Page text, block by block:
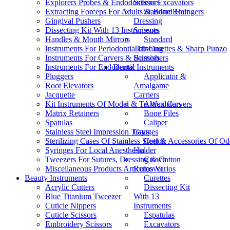
Scissors
Standard Hair
Dressing
Scissors
Standard
Thinning
Scissors
Dental Instruments
Applicator &
Amalgame
Carriers
Articulators
Bone Files
Caliper
Gauges
Cotton
Holder
Crown
Remover
Curettes
Dissecting Kit
With 13
Instruments
Espatulas
Excavators
Explorers Probes & Endodonticos Excavators
Extracting Forceps For Adults & Bone Roungers
Gingival Pushers
Dissecting Kit With 13 Instruments
Handles & Mouth Mirrors
Instruments For Periodontia kitsCurettes & Sharp Punzo
Instruments For Carvers & Burnishers
Instruments For Endodontic
Pluggers
Root Elevators
Jacquette
Kit Instruments Of Model & To Wax Carvers
Matrix Retainers
Spatulas
Stainless Steel Impression Trays
Sterilizing Cases Of Stainless Steel & Accessories Of
Syringes For Local Anesthesia
Tweezers For Sutures, Dressing & Cotton
Miscellaneous Products Articulos Varios
Beauty Instruments
Acrylic Cutters
Blue Titanium Tweezer
Cuticle Nippers
Cuticle Scissors
Embroidery Scissors